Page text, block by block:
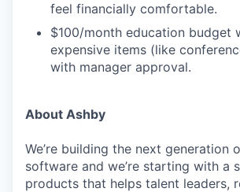
feel financially comfortable.
$100/month education budget
expensive items (like
with manager approval.
About Ashby
We’re building the next generation
software and we’re starting with a
products that helps talent leaders,